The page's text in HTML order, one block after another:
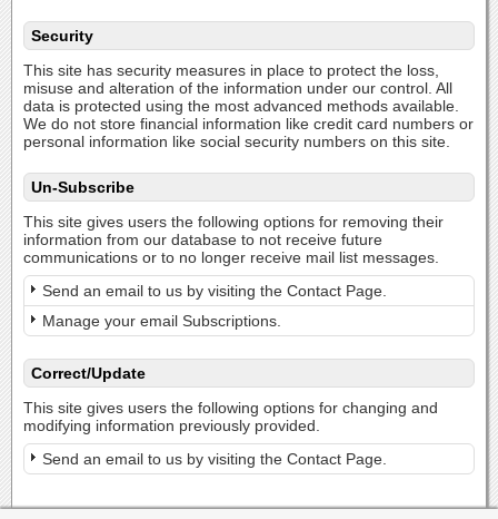
Security
This site has security measures in place to protect the loss,
misuse and alteration of the information under our control. All
data is protected using the most advanced methods available.
We do not store financial information like credit card numbers or
personal information like social security numbers on this site.
Un-Subscribe
This site gives users the following options for removing their
information from our database to not receive future
communications or to no longer receive mail list messages.
Send an email to us by visiting the Contact Page.
Manage your email Subscriptions.
Correct/Update
This site gives users the following options for changing and
modifying information previously provided.
Send an email to us by visiting the Contact Page.